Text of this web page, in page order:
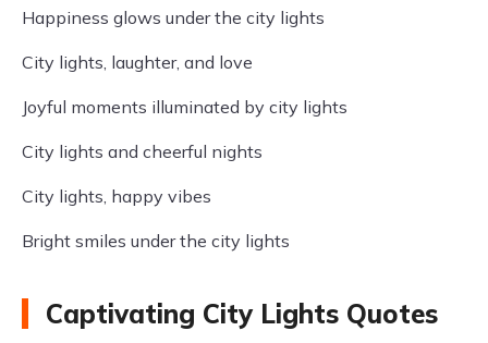
Happiness glows under the city lights
City lights, laughter, and love
Joyful moments illuminated by city lights
City lights and cheerful nights
City lights, happy vibes
Bright smiles under the city lights
Captivating City Lights Quotes